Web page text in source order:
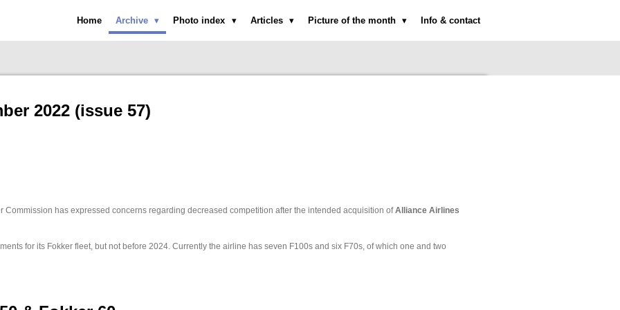
Home Archive Photo index Articles Picture of the month Info & contact
2022 (issue 57)
Commission has expressed concerns regarding decreased competition after the intended acquisition ofAlliance Airlines
for its Fokker fleet, but not before 2024. Currently the airline has seven F100s and six F70s, of which one and two